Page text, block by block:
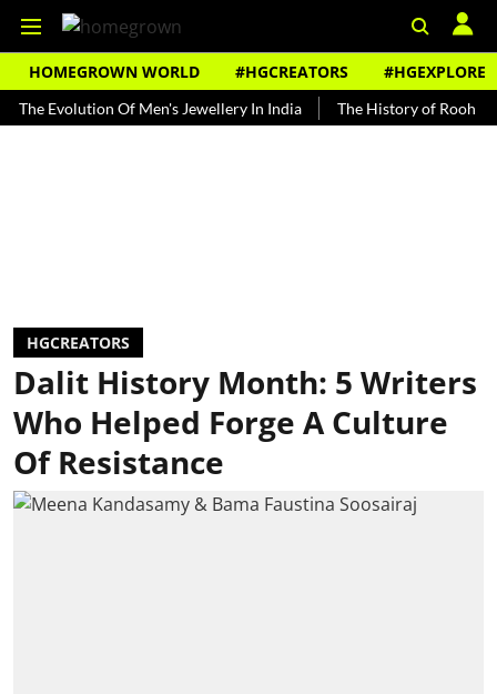
HOMEGROWN WORLD #HGCREATORS #HGEXPLORE
Of Men's Jewellery In India The History of Rooh Afza
HGCREATORS
Dalit History Month: 5 Writers
Who Helped Forge A Culture
Of Resistance